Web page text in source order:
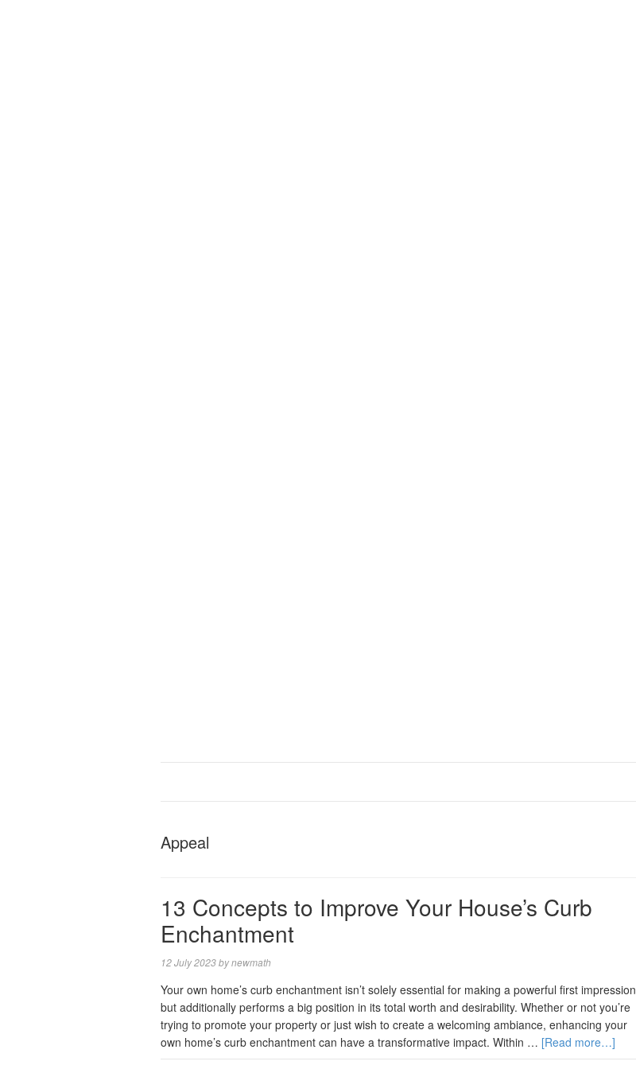
Appeal
13 Concepts to Improve Your House’s Curb
Enchantment
12 July 2023bynewmath
Your own home’s curb enchantment isn’t solely essential for making a powerful first impression
but additionally performs a big position in its total worth and desirability. Whether or not you’re
trying to promote your property or just wish to create a welcoming ambiance, enhancing your
own home’s curb enchantment can have a transformative impact. Within … [Read more…]